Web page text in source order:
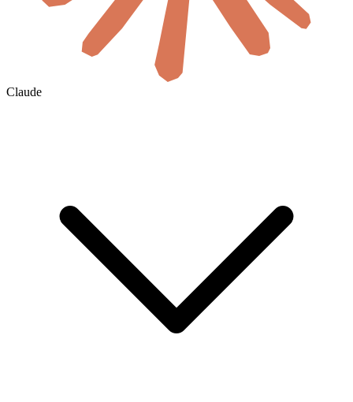
Claude